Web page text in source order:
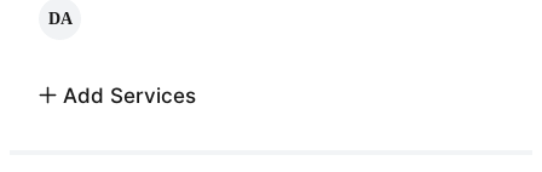
DA
Add Services